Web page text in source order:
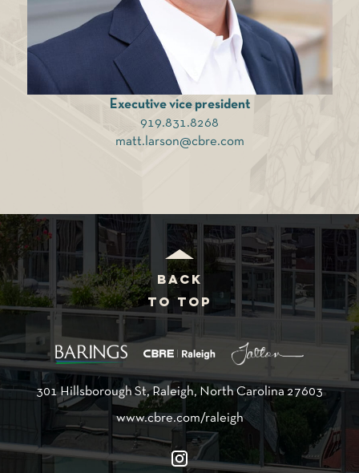
Executive vice president
919.831.8268
matt.larson@cbre.com
301 Hillsborough St, Raleigh, North Carolina 27603
www.cbre.com/raleigh
BACK
TO TOP